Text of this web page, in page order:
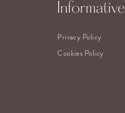
Informative
Privacy Policy
Cookies Policy